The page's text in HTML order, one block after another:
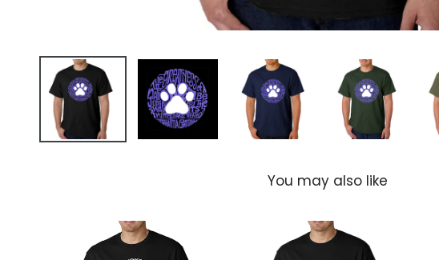
You may also like